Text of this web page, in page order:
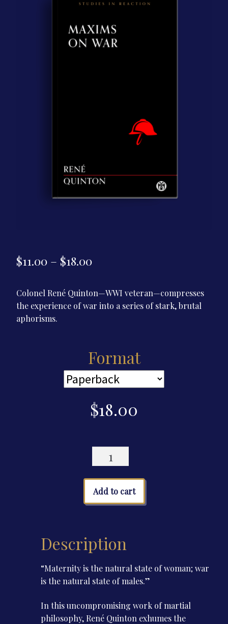
$11.00 – $18.00Price
$11.00
Colonel René Quinton—WWI veteran—compresses
the experience of war into a series of stark, brutal
aphorisms.
Format
$18.00
Maxims
on
War
quantity
Add to cart
Description
“Maternity is the natural state of woman; war
is the natural state of males.”
In this uncompromising work of martial
philosophy, René Quinton exhumes the